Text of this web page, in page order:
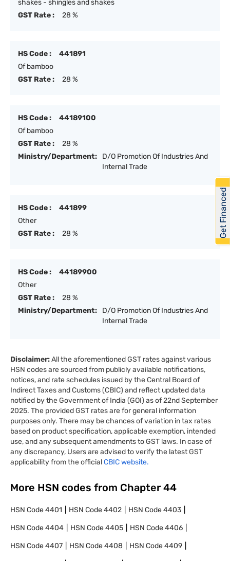
shakes - shingles and shakes
GST Rate :
28 %
HS Code :
441891
Of bamboo
GST Rate :
28 %
HS Code :
44189100
Of bamboo
GST Rate :
28 %
Ministry/Department:
D/O Promotion Of Industries And
Internal Trade
HS Code :
441899
Other
GST Rate :
28 %
HS Code :
44189900
Other
GST Rate :
28 %
Ministry/Department:
D/O Promotion Of Industries And
Internal Trade
Disclaimer:All the aforementioned GST rates against various
HSN codes are sourced from publicly available notifications,
notices, and rate schedules issued by the Central Board of
Indirect Taxes and Customs (CBIC) and reflect updated data
notified by the Government of India (GOI) as of 22nd September
2025. The provided GST rates are for general information
purposes only. There may be chances of variation in tax rates
based on product specification, applicable exemption, intended
use, and any subsequent amendments to GST laws. In case of
any discrepancy, Users are advised to verify the latest GST
applicability from the officialCBIC website.
More HSN codes from Chapter 44
HSN Code4401 HSN Code4402 HSN Code4403
HSN Code4404 HSN Code4405 HSN Code4406
HSN Code4407 HSN Code4408 HSN Code4409
Get Financed